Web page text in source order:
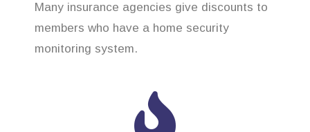
Many insurance agencies give discounts to
members who have a home security
monitoring system.